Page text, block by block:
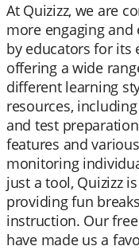
At Quizizz, we are
more engaging
by educators for its
offering a wide
different learning
resources,
and test
features and
monitoring
just a tool, Quizizz
providing fun
instruction. Our
have made us a